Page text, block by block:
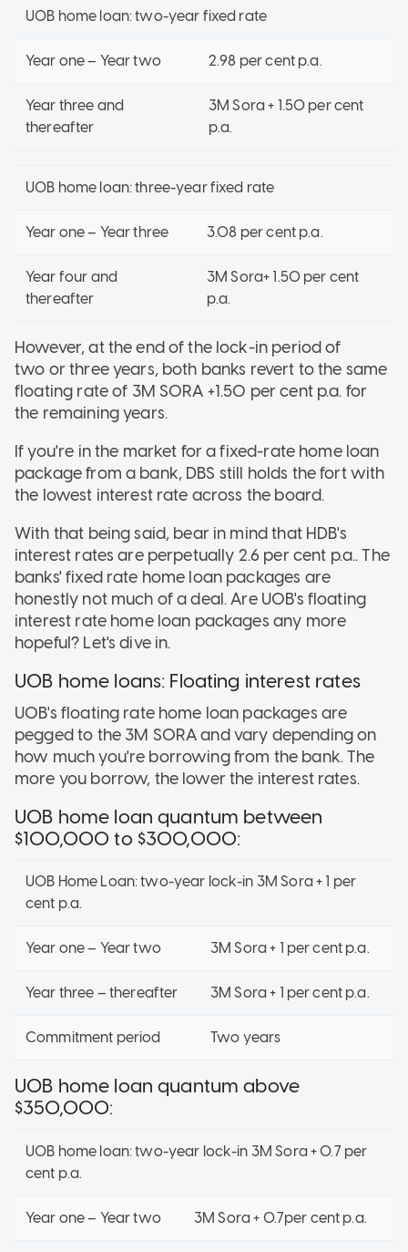
UOB home loan: two-year fixed rate
Year one – Year two 2.98 per cent p.a.
Year three and
thereafter
3M Sora + 1.50 per cent
p.a.
UOB home loan: three-year fixed rate
Year one – Year three 3.08 per cent p.a.
Year four and
thereafter
3M Sora+ 1.50 per cent
p.a.
However, at the end of the lock-in period of
two or three years, both banks revert to the same
floating rate of 3M SORA +1.50 per cent p.a. for
the remaining years.
If you're in the market for a fixed-rate home loan
package from a bank, DBS still holds the fort with
the lowest interest rate across the board.
With that being said, bear in mind that HDB's
interest rates are perpetually 2.6 per cent p.a.. The
banks' fixed rate home loan packages are
honestly not much of a deal. Are UOB's floating
interest rate home loan packages any more
hopeful? Let's dive in.
UOB home loans: Floating interest rates
UOB's floating rate home loan packages are
pegged to the 3M SORA and vary depending on
how much you're borrowing from the bank. The
more you borrow, the lower the interest rates.
UOB home loan quantum between
$100,000 to $300,000:
UOB Home Loan: two-year lock-in 3M Sora + 1 per
cent p.a.
Year one – Year two 3M Sora + 1 per cent p.a.
Year three – thereafter 3M Sora + 1 per cent p.a.
Commitment period Two years
UOB home loan quantum above
$350,000:
UOB home loan: two-year lock-in 3M Sora + 0.7 per
cent p.a.
Year one – Year two 3M Sora + 0.7per cent p.a.